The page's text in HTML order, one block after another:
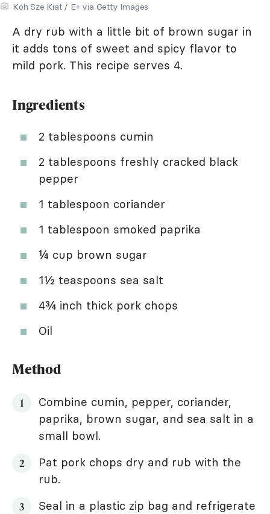
Koh Sze Kiat / E+ via Getty Images
A dry rub with a little bit of brown sugar in
it adds tons of sweet and spicy flavor to
mild pork. This recipe serves 4.
Ingredients
2 tablespoons cumin
2 tablespoons freshly cracked black
pepper
1 tablespoon coriander
1 tablespoon smoked paprika
¼ cup brown sugar
1½ teaspoons sea salt
4¾ inch thick pork chops
Oil
Method
Combine cumin, pepper, coriander,
paprika, brown sugar, and sea salt in a
small bowl.
Pat pork chops dry and rub with the
rub.
Seal in a plastic zip bag and refrigerate